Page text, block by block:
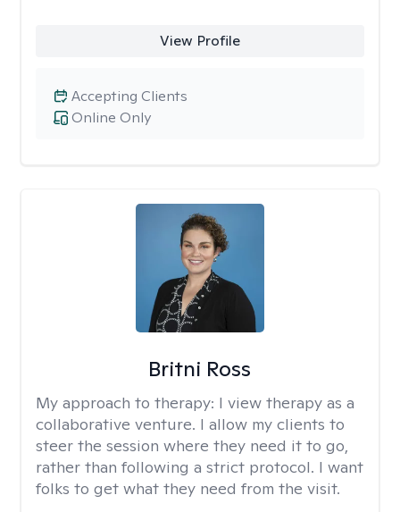
View Profile
Online Only
Accepting Clients
Britni Ross
My approach to therapy: I view therapy as a
collaborative venture. I allow my clients to
steer the session where they need it to go,
rather than following a strict protocol. I want
folks to get what they need from the visit.